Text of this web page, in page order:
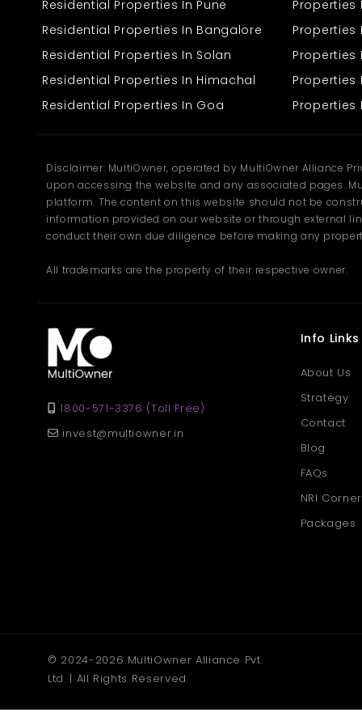
Residential Properties In Pune
Residential Properties In Bangalore
Residential Properties In Solan
Residential Properties In Himachal
Residential Properties In Goa
Properties
Properties
Properties
Properties
Properties
Disclaimer: MultiOwner, operated by MultiOwner Alliance
upon accessing the website and any associated pages.
platform. The content on this website should not be
information provided on our website or through external
conduct their own due diligence before making any
All trademarks are the property of their respective owner.
1800-571-3376 (Toll Free)
invest@multiowner.in
Info Links
About Us
Strategy
Contact
Blog
FAQs
NRI Corner
Packages
© 2024-2026 MultiOwner Alliance Pvt.
Ltd. | All Rights Reserved